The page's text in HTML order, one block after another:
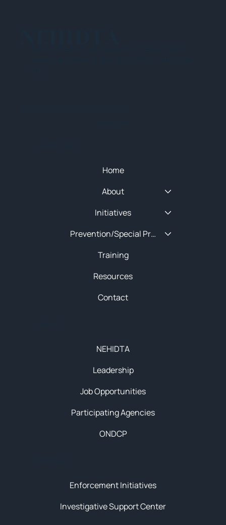
Enforcement Initiatives
Investigative Support Center
NEHIDTA
Leadership
Job Opportunities
Participating Agencies
ONDCP
Home
About
Initiatives
Prevention/Special Projects
Training
Resources
Contact